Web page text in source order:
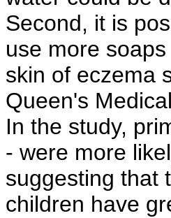
Second, it is
use more
skin of eczema
Queen's
In the study,
- were more
suggesting that
children have